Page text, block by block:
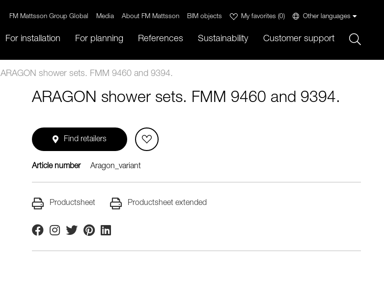
FM Mattsson Group Global Media About FM Mattsson BIM objects My favorites (0) Other languages
For installation For planning References Sustainability Customer support
ARAGON shower sets. FMM 9460 and 9394.
ARAGON shower sets. FMM 9460 and 9394.
Find retailers
Article number Aragon_variant
Productsheet Productsheet extended
FacebookInstagram
TwitterPinterestLinkedin